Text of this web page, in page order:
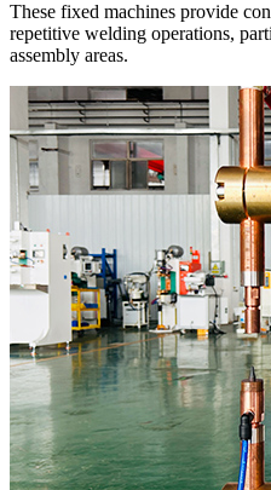
These fixed machines provide
repetitive welding operations,
assembly areas.